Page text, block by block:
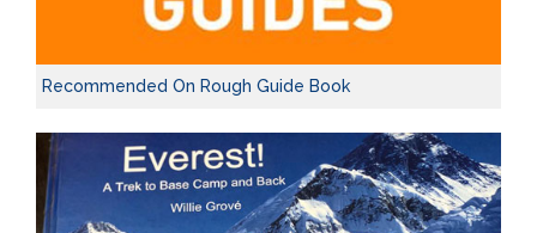
Recommended On Rough Guide Book